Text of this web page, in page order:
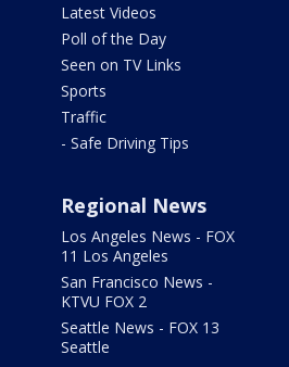
Latest Videos
Poll of the Day
Seen on TV Links
Sports
Traffic
- Safe Driving Tips
Regional News
Los Angeles News - FOX
11 Los Angeles
San Francisco News -
KTVU FOX 2
Seattle News - FOX 13
Seattle